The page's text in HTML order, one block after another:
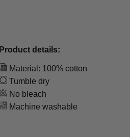
Product details:
Material: 100% cotton
Tumble dry
No bleach
Machine washable